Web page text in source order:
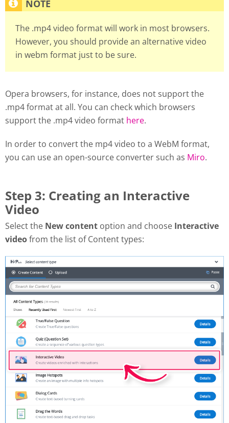
The .mp4 video format will work in most browsers.
However, you should provide an alternative video
in webm format just to be sure.
Opera browsers, for instance, does not support the
.mp4 format at all. You can check which browsers
support the .mp4 video format here.
In order to convert the mp4 video to a WebM format,
you can use an open-source converter such as Miro.
Step 3: Creating an Interactive
Video
Select the New content option and choose Interactive
videofrom the list of Content types: